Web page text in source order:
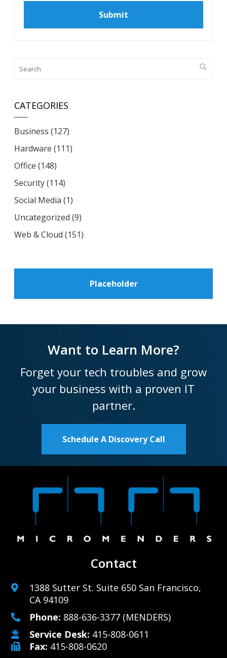
CATEGORIES
Business (127)
Hardware (111)
Office (148)
Security(114)
Social Media (1)
Uncategorized (9)
Web & Cloud (151)
Placeholder
Want to Learn More?
Forget your tech troubles and grow
your business with a proven IT
partner.
Schedule A Discovery Call
Contact
1388 Sutter St. Suite 650 San Francisco,
CA 94109
Phone: 888-636-3377 (MENDERS)
Service Desk: 415-808-0611
Fax: 415-808-0620